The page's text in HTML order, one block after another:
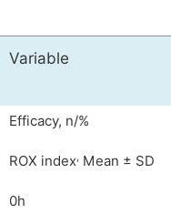
Variable
Efficacy, n/%
ROX index, Mean ± SD
0h